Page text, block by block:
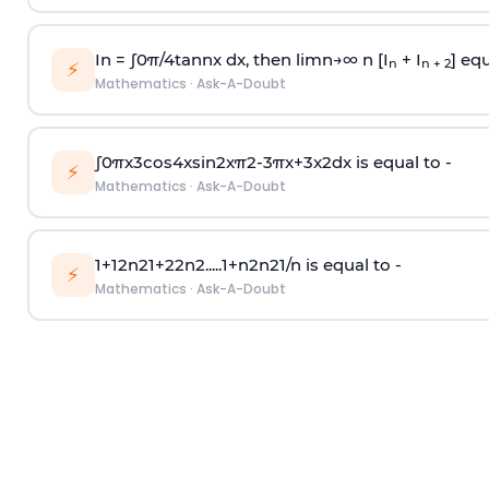
⚡ In = ∫0π/4tannx dx, then limn→∞n [I n + I n + 2]
Mathematics · Ask-A-Doubt
⚡ ∫0πx3cos4xsin2xπ2-3πx+3x2dx is equal to -
Mathematics · Ask-A-Doubt
⚡ 1+12n21+22n2.....1+n2n21/n is equal to -
Mathematics · Ask-A-Doubt